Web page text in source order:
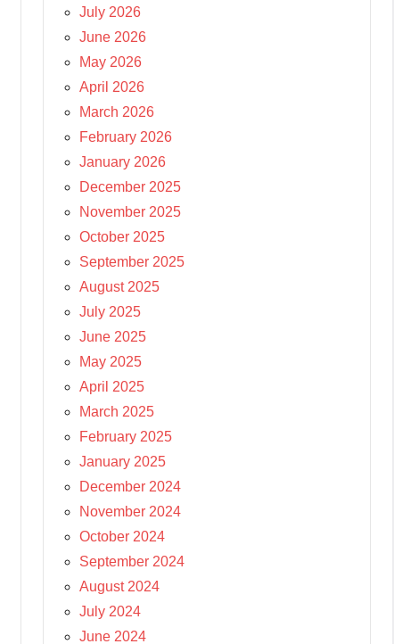
July 2026
June 2026
May 2026
April 2026
March 2026
February 2026
January 2026
December 2025
November 2025
October 2025
September 2025
August 2025
July 2025
June 2025
May 2025
April 2025
March 2025
February 2025
January 2025
December 2024
November 2024
October 2024
September 2024
August 2024
July 2024
June 2024